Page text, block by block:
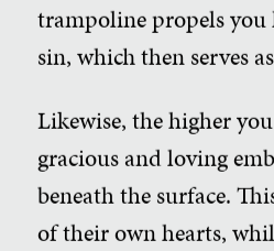
trampoline propels you
sin, which then serves
Likewise, the higher
gracious and loving
beneath the surface.
of their own hearts,